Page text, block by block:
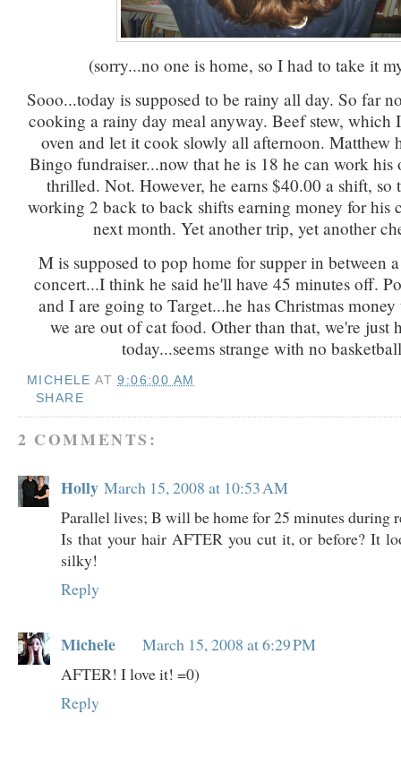
(sorry...no one is home, so I had to take it
Sooo...today is supposed to be rainy all day. So far
cooking a rainy day meal anyway. Beef stew, which
oven and let it cook slowly all afternoon. Matthew
Bingo fundraiser...now that he is 18 he can work his
thrilled. Not. However, he earns $40.00 a shift, so
working 2 back to back shifts earning money for his
next month. Yet another trip, yet another
M is supposed to pop home for supper in between
concert...I think he said he'll have 45 minutes off.
and I are going to Target...he has Christmas money
we are out of cat food. Other than that, we're just
today...seems strange with no
MICHELE AT9:06:00 AM
SHARE
2 COMMENTS:
Holly March 15, 2008 at 10:53 AM
Parallel lives; B will be home for 25 minutes during
Is that your hair AFTER you cut it, or before? It
silky!
Reply
Michele
March 15, 2008 at 6:29 PM
AFTER! I love it! =0)
Reply